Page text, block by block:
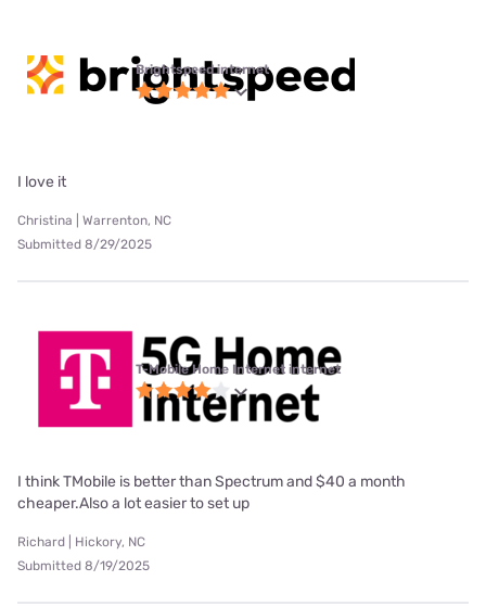
Brightspeed internet
I love it
Christina | Warrenton, NC
Submitted 8/29/2025
T-Mobile Home Internet internet
I think TMobile is better than Spectrum and $40 a month
cheaper.Also a lot easier to set up
Richard | Hickory, NC
Submitted 8/19/2025